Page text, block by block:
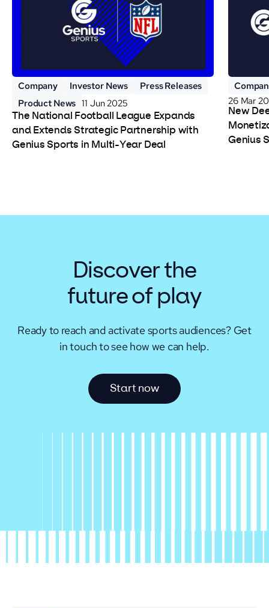
Company Investor News
Press Releases
Product News 11 Jun 2025
The National Football League Expands
and Extends Strategic Partnership with
Genius Sports in Multi-Year Deal
26 Mar
New
Genius
Discover the
future of play
Ready to reach and activate sports audiences? Get
in touch to see how we can help.
Start now